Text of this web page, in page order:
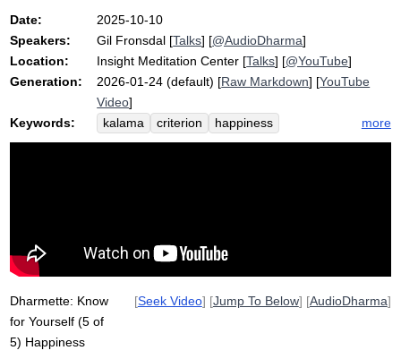
Date:
2025-10-10
Speakers:
Gil Fronsdal [Talks] [@AudioDharma]
Location:
Insight Meditation Center [Talks] [@YouTube]
Generation:
2026-01-24 (default) [Raw Markdown] [YouTube
Video]
Keywords:
kalama criterion
happiness
well-being
truth suffer
miracle
more
Dharmette: Know
for Yourself (5 of
5) Happiness
[Seek Video] [Jump To Below] [AudioDharma]